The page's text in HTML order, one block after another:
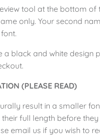
tool at the bottom of
only. Your second
a black and white design
(PLEASE READ)
result in a smaller
full length before
email us if you wish to